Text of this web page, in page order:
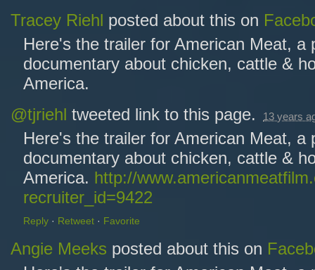
Tracey Riehl posted about this on
Here's the trailer for American Meat, a
documentary about chicken, cattle &
America.
@tjriehl tweeted link to this page. 13 years
Here's the trailer for American Meat, a
documentary about chicken, cattle &
America. http://
recruiter_id=9422
Reply · Retweet · Favorite
Angie Meeks posted about this on